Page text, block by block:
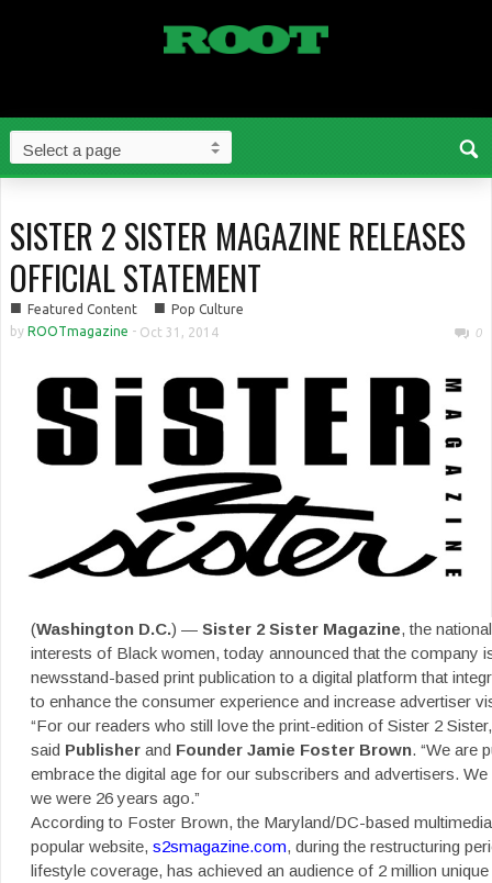
SISTER 2 SISTER MAGAZINE RELEASES
OFFICIAL STATEMENT
■ Featured Content ■ Pop Culture
by ROOTmagazine - Oct 31, 2014 0
(Washington D.C.) — Sister 2 Sister Magazine, the
interests of Black women,today announced that the company
newsstand-based print publication to a digital platform that
to enhance the consumer experience and increase advertiser
“For our readers who still love the print-edition of Sister 2
said Publisher and Founder Jamie Foster Brown. “We are
embrace the digital age for our subscribers and advertisers.
we were 26 years ago.”
According to Foster Brown, the Maryland/DC-based
popular website, s2smagazine.com, during the restructuring
lifestyle coverage, has achieved an audience of 2 million